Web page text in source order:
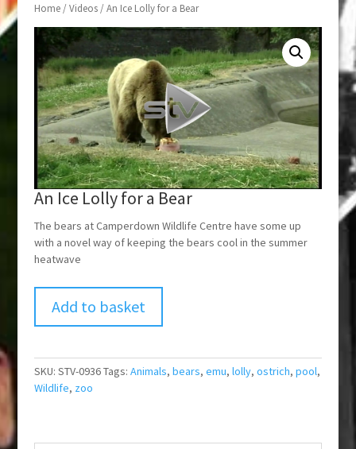
Home/Videos/ An Ice Lolly for a Bear
An Ice Lolly for a Bear
The bears at Camperdown Wildlife Centre have some up
with a novel way of keeping the bears cool in the summer
heatwave
Add to basket
SKU: STV-0936Tags: Animals, bears, emu, lolly, ostrich, pool,
Wildlife, zoo